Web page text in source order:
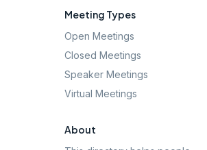
Meeting Types
Open Meetings
Closed Meetings
Speaker Meetings
Virtual Meetings
About